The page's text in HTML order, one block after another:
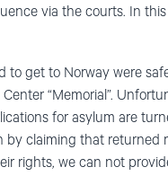
via the courts. In
get to Norway were
“Memorial”.
for asylum are
by claiming that returned
rights, we can not